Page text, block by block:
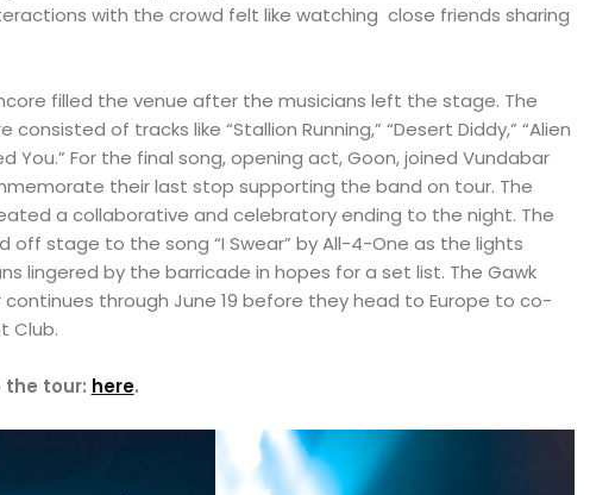
with the crowd felt like watching close friends sharing
filled the venue after the musicians left the stage. The
of tracks like “Stallion Running,” “Desert Diddy,” “Alien
You.” For the final song, opening act, Goon, joined Vundabar
their last stop supporting the band on tour. The
a collaborative and celebratory ending to the night. The
off stage to the song “I Swear” by All-4-One as the lights
lingered by the barricade in hopes for a set list. The Gawk
continues through June 19 before they head to Europe to co-
Club.
tour: here.